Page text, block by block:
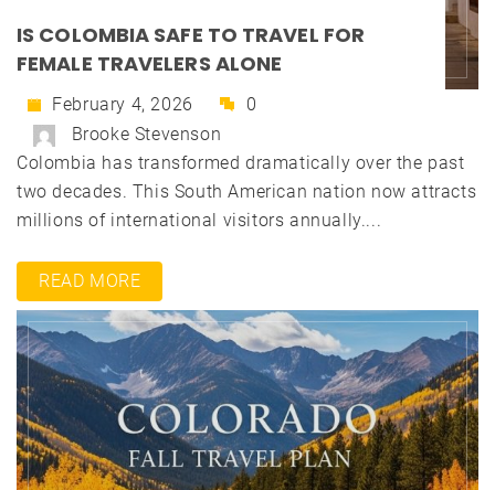
IS COLOMBIA SAFE TO TRAVEL FOR
FEMALE TRAVELERS ALONE
February 4, 2026
0
Brooke Stevenson
Colombia has transformed dramatically over the past
two decades. This South American nation now attracts
millions of international visitors annually....
READ MORE